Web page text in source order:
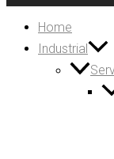
Home
Industrial